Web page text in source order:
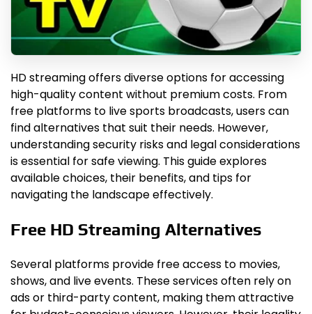
HD streaming offers diverse options for accessing
high-quality content without premium costs. From
free platforms to live sports broadcasts, users can
find alternatives that suit their needs. However,
understanding security risks and legal considerations
is essential for safe viewing. This guide explores
available choices, their benefits, and tips for
navigating the landscape effectively.
Free HD Streaming Alternatives
Several platforms provide free access to movies,
shows, and live events. These services often rely on
ads or third-party content, making them attractive